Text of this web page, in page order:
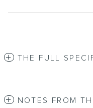
THE FULL
NOTES FROM